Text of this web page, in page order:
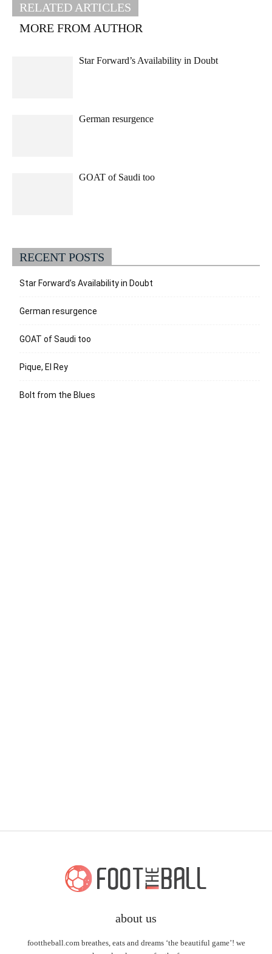
RELATED ARTICLES
MORE FROM AUTHOR
Star Forward’s Availability in Doubt
German resurgence
GOAT of Saudi too
RECENT POSTS
Star Forward’s Availability in Doubt
German resurgence
GOAT of Saudi too
Pique, El Rey
Bolt from the Blues
about us
foottheball.com breathes, eats and dreams ‘the beautiful game’! we